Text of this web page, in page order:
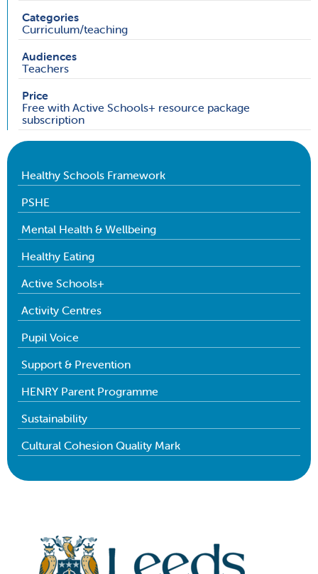
Categories
Curriculum/teaching
Audiences
Teachers
Price
Free with Active Schools+ resource package
subscription
Healthy Schools Framework
PSHE
Mental Health & Wellbeing
Healthy Eating
Active Schools+
Activity Centres
Pupil Voice
Support & Prevention
HENRY Parent Programme
Sustainability
Cultural Cohesion Quality Mark